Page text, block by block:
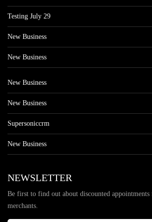
Testing July 29
New Business
New Business
New Business
New Business
Supersoniccrm
New Business
NEWSLETTER
Be first to find out about discounted
merchants.